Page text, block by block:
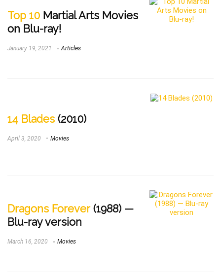
Top 10 Martial Arts Movies
on Blu-ray!
January 19, 2021 Articles
14 Blades (2010)
April 3, 2020 Movies
Dragons Forever(1988) —
Blu-ray version
March 16, 2020 Movies